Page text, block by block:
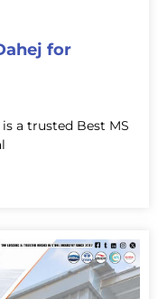
for
a trusted Best MS